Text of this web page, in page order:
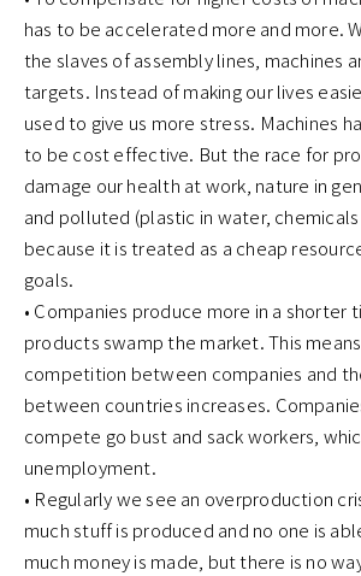
has to be accelerated more and more.
the slaves of assembly lines, machines
targets. Instead of making our lives
used to give us more stress. Machines
to be cost effective. But the race for
damage our health at work, nature in
and polluted (plastic in water, chemicals
because it is treated as a cheap
goals.
• Companies produce more in a shorter
products swamp the market. This
competition between companies and
between countries increases.
compete go bust and sack workers,
unemployment.
• Regularly we see an overproduction
much stuff is produced and no one is
much money is made, but there is no